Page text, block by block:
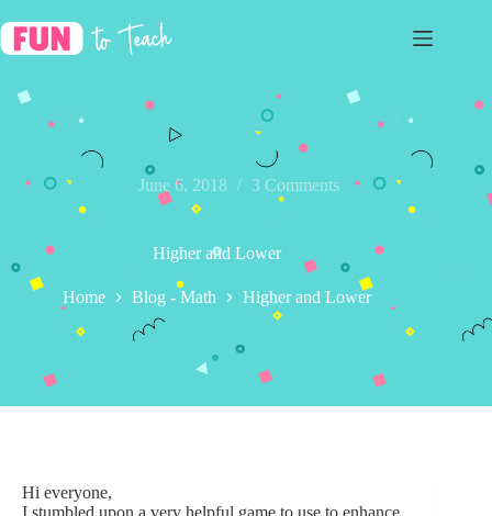
to
content
June 6, 2018 3 Comments
Higher and Lower
Home Blog - Math Higher and Lower
Hi everyone,
I stumbled upon a very helpful game to use to enhance